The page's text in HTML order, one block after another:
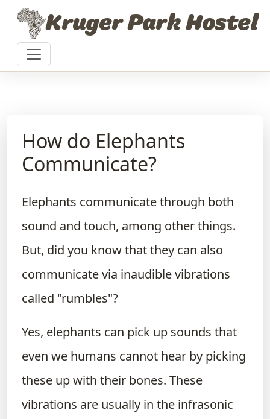
Skip to contentKruger Park Hostel
How do Elephants
Communicate?
Elephants communicate through both
sound and touch, among other things.
But, did you know that they can also
communicate via inaudible vibrations
called "rumbles"?
Yes, elephants can pick up sounds that
even we humans cannot hear by picking
these up with their bones. These
vibrations are usually in the infrasonic